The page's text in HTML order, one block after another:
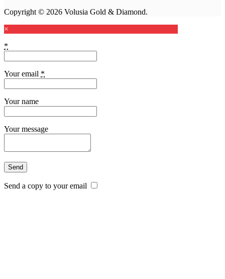
Copyright © 2026 Volusia Gold & Diamond.
×
*
Your email *
Your name
Your message
Send a copy to your email